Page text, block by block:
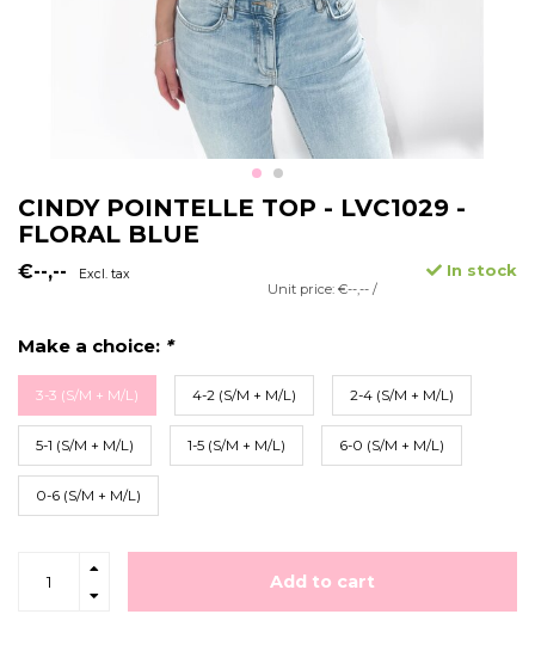
CINDY POINTELLE TOP - LVC1029 -
FLORAL BLUE
€--,-- Excl. tax In stock
Unit price: €--,-- /
Make a choice: *
3-3 (S/M + M/L) 4-2 (S/M + M/L) 2-4 (S/M + M/L)
5-1 (S/M + M/L) 1-5 (S/M + M/L) 6-0 (S/M + M/L)
0-6 (S/M + M/L)
Add to cart